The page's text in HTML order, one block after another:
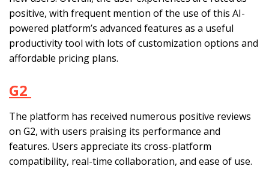
positive, with frequent mention of the use of this AI-
powered platform’s advanced features as a useful
productivity tool with lots of customization options and
affordable pricing plans.
G2
The platform has received numerous positive reviews
on G2, with users praising its performance and
features. Users appreciate its cross-platform
compatibility, real-time collaboration, and ease of use.